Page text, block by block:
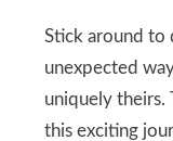
Stick around to
unexpected
uniquely theirs.
this exciting